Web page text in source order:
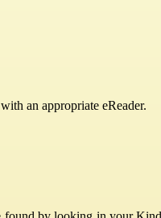
with an appropriate eReader.